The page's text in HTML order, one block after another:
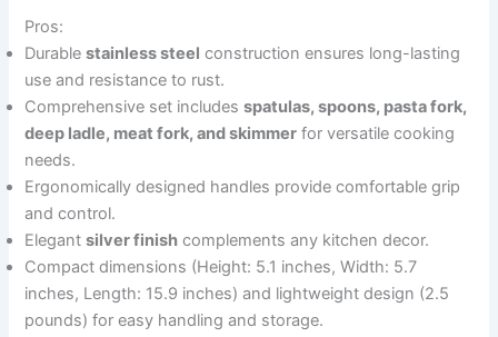
Pros:
Durablestainless steel construction ensures long-lasting
use and resistance to rust.
Comprehensive set includesspatulas, spoons, pasta fork,
deep ladle, meat fork, and skimmer for versatile cooking
needs.
Ergonomically designed handles provide comfortable grip
and control.
Elegantsilver finish complements any kitchen decor.
Compact dimensions (Height: 5.1 inches, Width: 5.7
inches, Length: 15.9 inches) and lightweight design (2.5
pounds) for easy handling and storage.